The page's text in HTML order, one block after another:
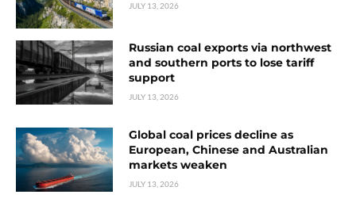
JULY 13, 2026
Russian coal exports via northwest
and southern ports to lose tariff
support
JULY 13, 2026
Global coal prices decline as
European, Chinese and Australian
markets weaken
JULY 13, 2026